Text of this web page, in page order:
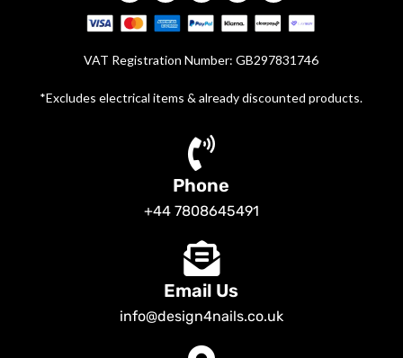
VAT Registration Number: GB297831746
*Excludes electrical items & already discounted products.
Phone
+44 7808645491
Email Us
info@design4nails.co.uk